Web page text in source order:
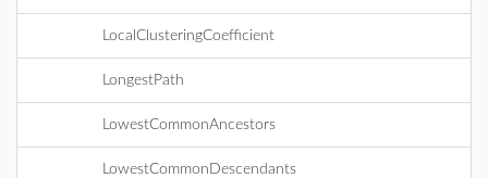
LocalClusteringCoefficient
LongestPath
LowestCommonAncestors
LowestCommonDescendants